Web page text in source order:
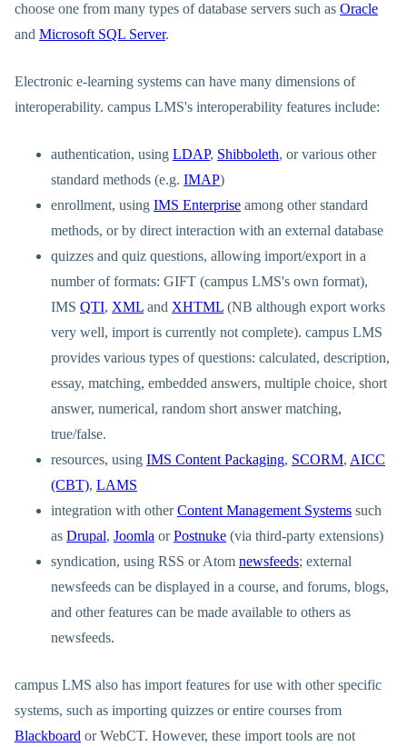
choose one from many types of database servers such as Oracle
and Microsoft SQL Server.
Electronic e-learning systems can have many dimensions of
interoperability. campus LMS's interoperability features include:
authentication, using LDAP, Shibboleth, or various other
standard methods (e.g. IMAP)
enrollment, using IMS Enterprise among other standard
methods, or by direct interaction with an external database
quizzes and quiz questions, allowing import/export in a
number of formats: GIFT (campus LMS's own format),
IMS QTI, XML and XHTML (NB although export works
very well, import is currently not complete). campus LMS
provides various types of questions: calculated, description,
essay, matching, embedded answers, multiple choice, short
answer, numerical, random short answer matching,
true/false.
resources, using IMS Content Packaging, SCORM, AICC
(CBT), LAMS
integration with otherContent Management Systems such
as Drupal, Joomla orPostnuke (via third-party extensions)
syndication, using RSS or Atom newsfeeds; external
newsfeeds can be displayed in a course, and forums, blogs,
and other features can be made available to others as
newsfeeds.
campus LMS also has import features for use with other specific
systems, such as importing quizzes or entire courses from
Blackboard or WebCT. However, these import tools are not